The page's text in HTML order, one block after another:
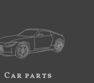
Car parts